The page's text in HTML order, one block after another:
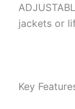
jackets or
Key